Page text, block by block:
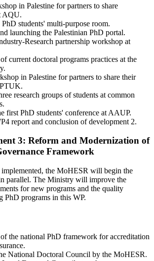
in Palestine for partners to share
AQU.
students' multi-purpose room.
launching the Palestinian PhD portal.
Research partnership workshop at
current doctoral programs practices at the
in Palestine for partners to share their
research groups of students at common
first PhD students' conference at AAUP.
report and conclusion of development 2.
3: Reform and Modernization of
Framework
the MoHESR will begin the
parallel. The Ministry will improve the
for new programs and the quality
PhD programs in this WP.
the national PhD framework for accreditation
National Doctoral Council by the MoHESR.